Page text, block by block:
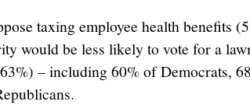
taxing employee health benefits
would be less likely to vote for a
– including 60% of Democrats,